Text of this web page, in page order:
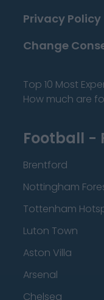
Privacy Policy
Change
Top 10 Most
How much are
Football -
Brentford
Nottingham
Tottenham
Luton Town
Aston Villa
Arsenal
Chelsea